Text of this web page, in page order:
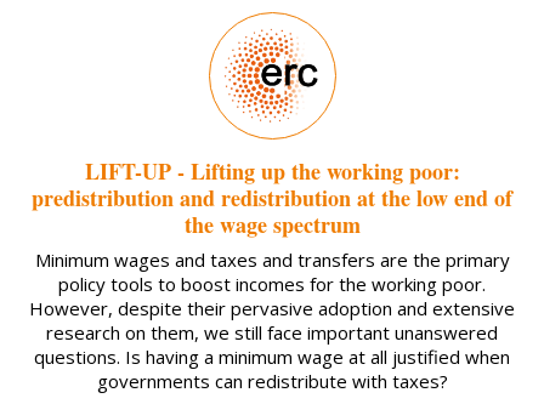
LIFT-UP - Lifting up the working poor:
predistribution and redistribution at the low end of
the wage spectrum
Minimum wages and taxes and transfers are the primary
policy tools to boost incomes for the working poor.
However, despite their pervasive adoption and extensive
research on them, we still face important unanswered
questions. Is having a minimum wage at all justified when
governments can redistribute with taxes?